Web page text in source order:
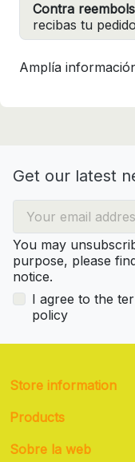
Contra
recibas tu
Amplía
Get our latest
You may
purpose, please
notice.
I agree to the
policy
Store information
Products
Sobre la web